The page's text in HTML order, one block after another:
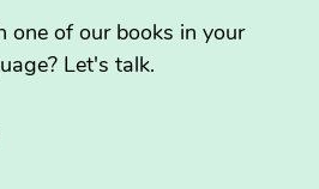
one of our books in your
Let's talk.